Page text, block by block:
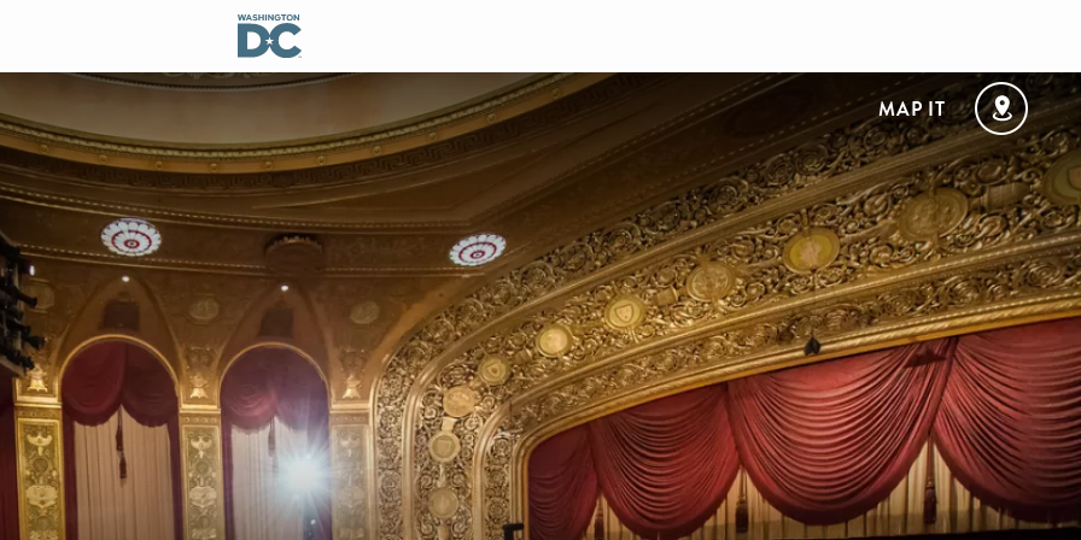
MAP IT